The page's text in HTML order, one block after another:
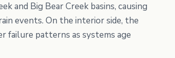
and Big Bear Creek basins, causing
events. On the interior side, the
failure patterns as systems age